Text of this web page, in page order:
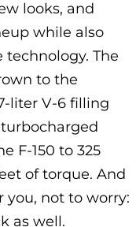
looks, and
while also
The
to the
liter V-6 filling
F-150 to 325
of torque. And
you, not to worry:
as well.